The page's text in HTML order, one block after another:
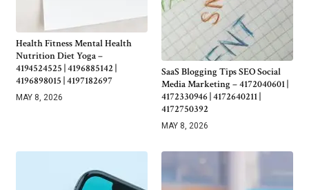
Health Fitness Mental Health
Nutrition Diet Yoga –
4194524525 | 4196885142 |
4196898015 | 4197182697
MAY 8, 2026
SaaS Blogging Tips SEO Social
Media Marketing – 4172040601 |
4172330946 | 4172640211 |
4172750392
MAY 8, 2026